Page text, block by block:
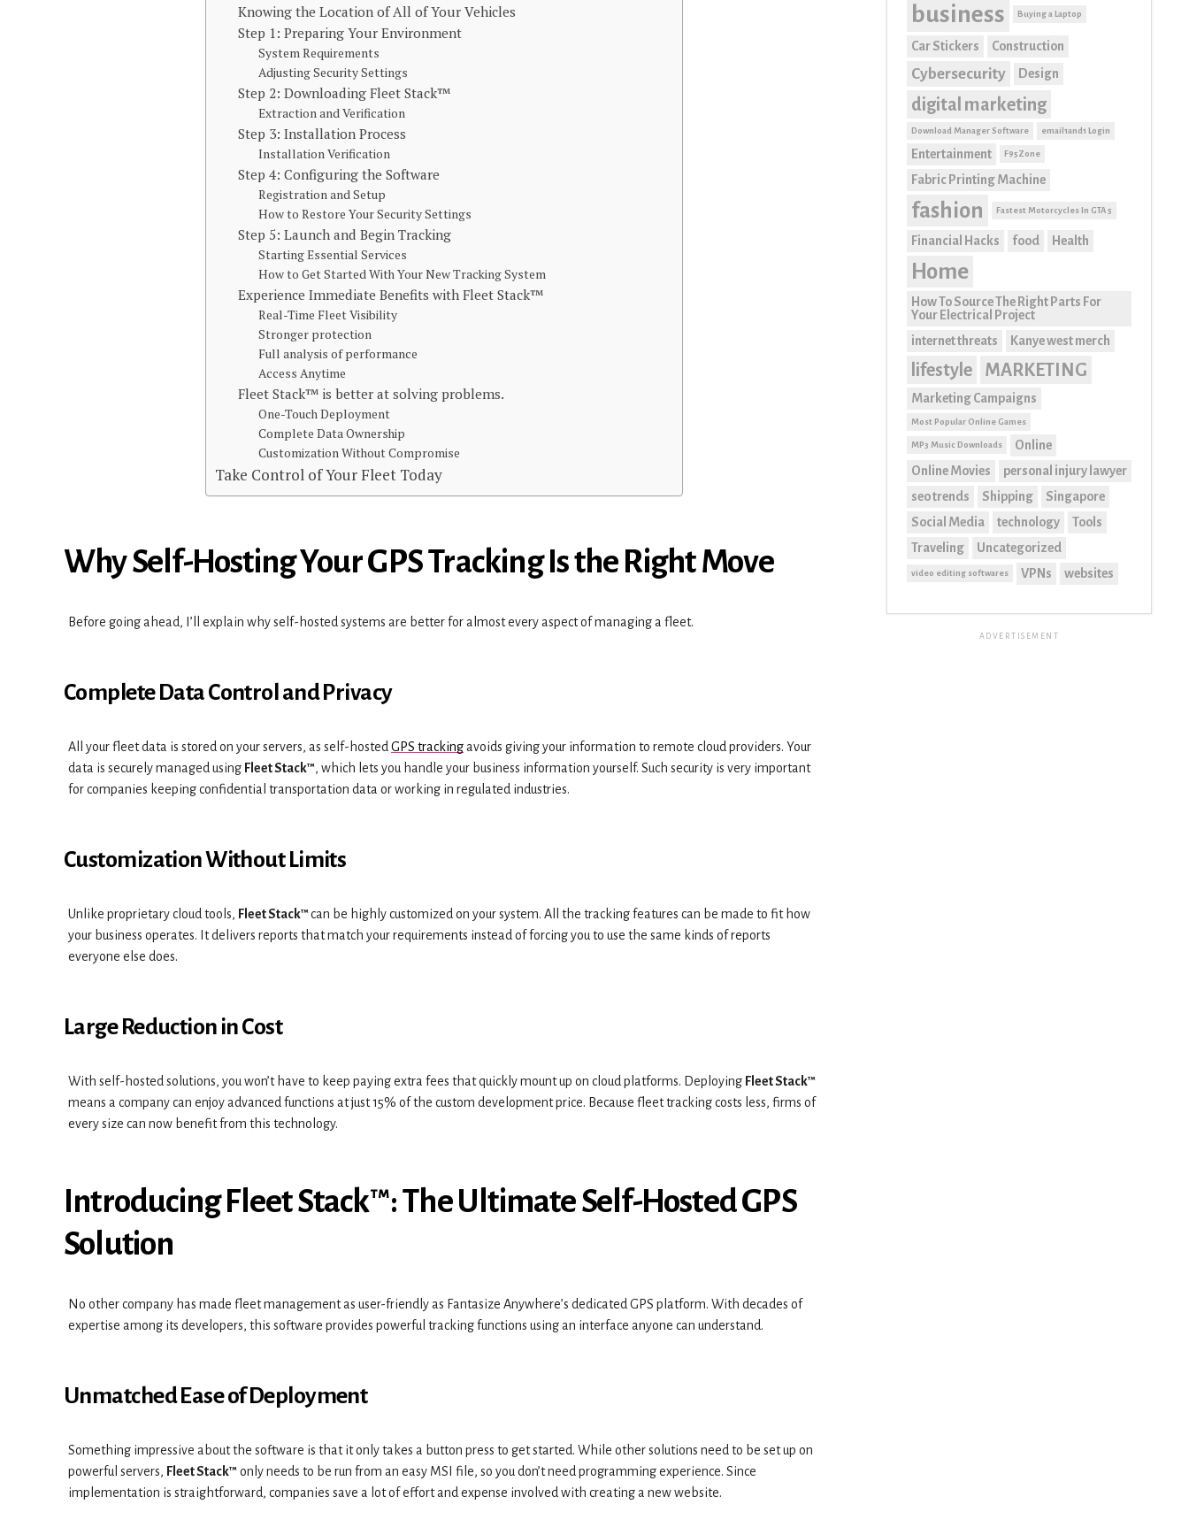
Knowing the Location of All of Your Vehicles
Step 1: Preparing Your Environment
System Requirements
Adjusting Security Settings
Step 2: Downloading Fleet Stack™
Extraction and Verification
Step 3: Installation Process
Installation Verification
Step 4: Configuring the Software
Registration and Setup
How to Restore Your Security Settings
Step 5: Launch and Begin Tracking
Starting Essential Services
How to Get Started With Your New Tracking System
Experience Immediate Benefits with Fleet Stack™
Real-Time Fleet Visibility
Stronger protection
Full analysis of performance
Access Anytime
Fleet Stack™ is better at solving problems.
One-Touch Deployment
Complete Data Ownership
Customization Without Compromise
Take Control of Your Fleet Today
Why Self-Hosting Your GPS Tracking Is the Right Move
Before going ahead, I’ll explain why self-hosted systems are better for almost every aspect of managing a fleet.
Complete Data Control and Privacy
All your fleet data is stored on your servers, as self-hosted GPS trackingavoids giving your information to remote cloud providers. Your
data is securely managed using Fleet Stack™, which lets you handle your business information yourself. Such security is very important
for companies keeping confidential transportation data or working in regulated industries.
Customization Without Limits
Unlike proprietary cloud tools, Fleet Stack™can be highly customized on your system. All the tracking features can be made to fit how
your business operates. It delivers reports that match your requirements instead of forcing you to use the same kinds of reports
everyone else does.
Large Reduction in Cost
With self-hosted solutions, you won’t have to keep paying extra fees that quickly mount up on cloud platforms. Deploying Fleet Stack™
means a company can enjoy advanced functions at just 15% of the custom development price. Because fleet tracking costs less, firms of
every size can now benefit from this technology.
Introducing Fleet Stack™: The Ultimate Self-Hosted GPS
Solution
No other company has made fleet management as user-friendly as Fantasize Anywhere’s dedicated GPS platform. With decades of
expertise among its developers, this software provides powerful tracking functions using an interface anyone can understand.
Unmatched Ease of Deployment
Something impressive about the software is that it only takes a button press to get started. While other solutions need to be set up on
powerful servers, Fleet Stack™only needs to be run from an easy MSI file, so you don’t need programming experience. Since
implementation is straightforward, companies save a lot of effort and expense involved with creating a new website.
business Buying a Laptop
Car Stickers Construction
Cybersecurity Design
digital marketing
Download Manager Software email1and1 Login
Entertainment F95Zone
Fabric Printing Machine
fashion Fastest Motorcycles In GTA 5
Financial Hacks food Health
Home
How To Source The Right Parts For
Your Electrical Project
internet threats
Kanye west merch
lifestyle MARKETING
Marketing Campaigns
Most Popular Online Games
MP3 Music Downloads
Online
Online Movies
personal injury lawyer
seo trends
Shipping
Singapore
Social Media
technology
Tools
Traveling
Uncategorized
video editing softwares VPNs websites
ADVERTISEMENT